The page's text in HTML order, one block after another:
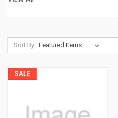
Sort By:
SALE